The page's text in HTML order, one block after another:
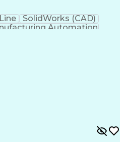
SolidWorks (CAD)
Automation